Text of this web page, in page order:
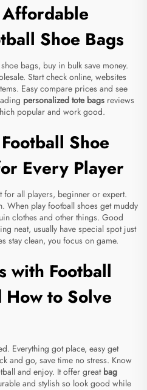
Shoe Bags
bags, buy in bulk save money.
Start check online, websites
Easy compare prices and see
personalized tote bags reviews
popular and work good.
Shoe
Every Player
for all players, beginner or expert.
When play football shoes get muddy
clothes and other things. Good
neat, usually have special spot just
stay clean, you focus on game.
with Football
How to Solve
Everything got place, easy get
and go, save time no stress. Know
and enjoy. It offer great bag
and stylish so look good while